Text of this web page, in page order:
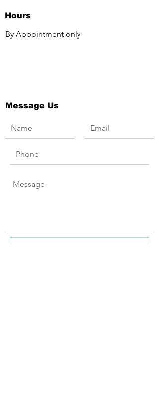
Hours
By Appointment only
Message Us